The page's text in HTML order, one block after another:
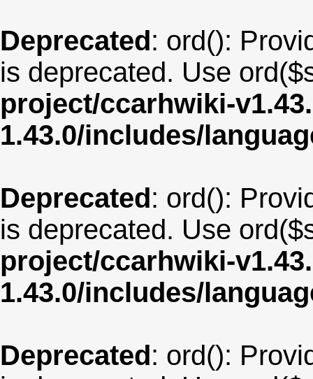
Deprecated: ord():
is deprecated. Use
project/ccarhwiki-
1.43.0/includes/
Deprecated: ord():
is deprecated. Use
project/ccarhwiki-
1.43.0/includes/
Deprecated: ord():